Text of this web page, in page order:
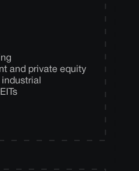
and private equity